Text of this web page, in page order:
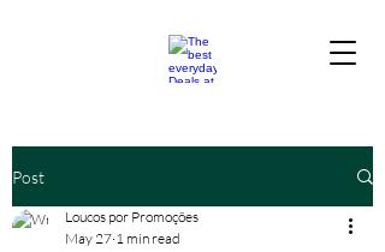
Post
Loucos por Promoções
May 27 1 min read